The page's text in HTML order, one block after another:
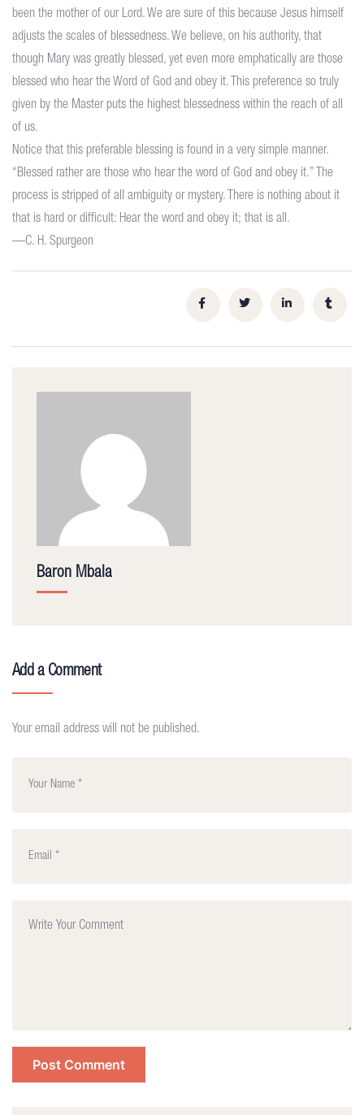
been the mother of our Lord. We are sure of this because Jesus himself
adjusts the scales of blessedness. We believe, on his authority, that
though Mary was greatly blessed, yet even more emphatically are those
blessed who hear the Word of God and obey it. This preference so truly
given by the Master puts the highest blessedness within the reach of all
of us.
Notice that this preferable blessing is found in a very simple manner.
“Blessed rather are those who hear the word of God and obey it.” The
process is stripped of all ambiguity or mystery. There is nothing about it
that is hard or difficult: Hear the word and obey it; that is all.
—C. H. Spurgeon
Baron Mbala
Add a Comment
Your email address will not be published.